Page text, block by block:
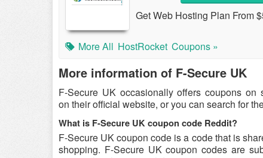
Get Web Hosting Plan From
More All HostRocket Coupons »
More information of F-Secure UK
F-Secure UK occasionally offers coupons
on their official website, or you can search for
What is F-Secure UK coupon code Reddit?
F-Secure UK coupon code is a code that is
shopping. F-Secure UK coupon codes are